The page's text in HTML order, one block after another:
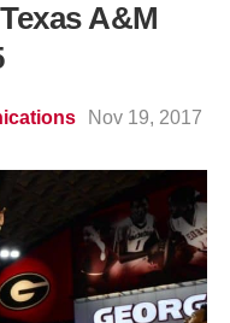
A&M
Nov 19, 2017